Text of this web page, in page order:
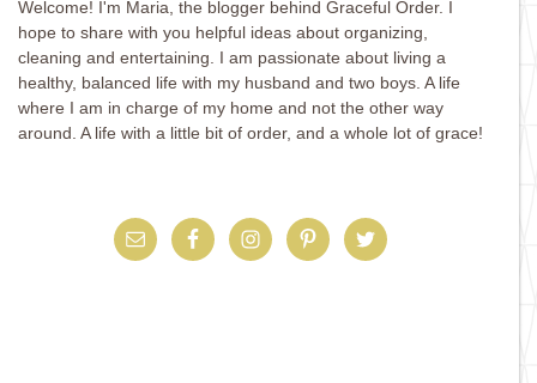
Welcome! I'm Maria, the blogger behind Graceful Order. I
hope to share with you helpful ideas about organizing,
cleaning and entertaining. I am passionate about living a
healthy, balanced life with my husband and two boys. A life
where I am in charge of my home and not the other way
around. A life with a little bit of order, and a whole lot of grace!